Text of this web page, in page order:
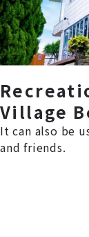
Village
It can also be
and friends.